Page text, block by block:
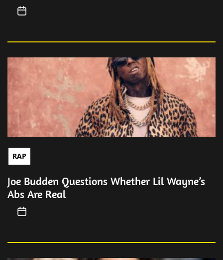
RAP
Joe Budden Questions Whether Lil Wayne’s
Abs Are Real